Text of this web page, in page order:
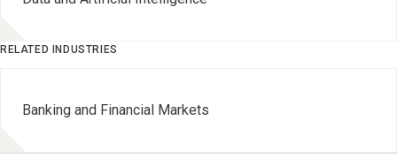
RELATED INDUSTRIES
Banking and Financial Markets